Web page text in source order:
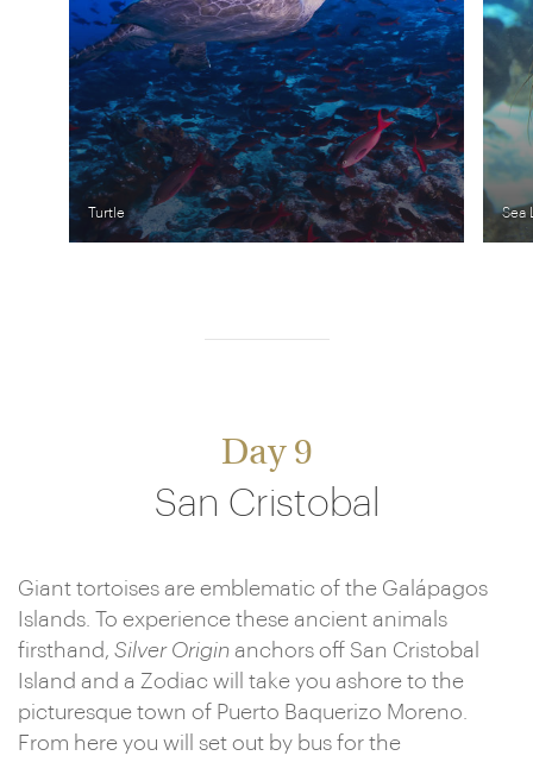
Turtle Sea
Day 9
San Cristobal
Giant tortoises are emblematic of the Galápagos
Islands. To experience these ancient animals
firsthand, Silver Origin anchors off San Cristobal
Island and a Zodiac will take you ashore to the
picturesque town of Puerto Baquerizo Moreno.
From here you will set out by bus for the